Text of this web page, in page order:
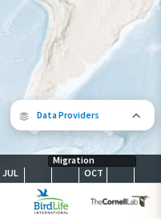
Data Providers
The following partners contributed
map.
Migration
JUL OCT